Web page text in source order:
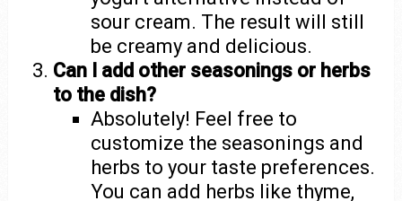
sour cream. The result will still
be creamy and delicious.
Can I add other seasonings or herbs
to the dish?
Absolutely! Feel free to
customize the seasonings and
herbs to your taste preferences.
You can add herbs like thyme,